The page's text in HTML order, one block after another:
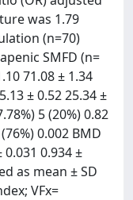
was 1.79
(n=70)
SMFD (n=
71.08 ± 1.34
± 0.52 25.34 ±
5 (20%) 0.82
0.002 BMD
0.031 0.934 ±
as mean ± SD
VFx=